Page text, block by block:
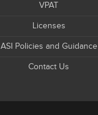
VPAT
Licenses
ASI Policies and Guidance
Contact Us